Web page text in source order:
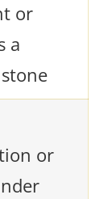
or
a
or